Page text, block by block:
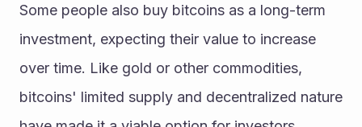
Some people also buy bitcoins as a long-term
investment, expecting their value to increase
over time. Like gold or other commodities,
bitcoins' limited supply and decentralized nature